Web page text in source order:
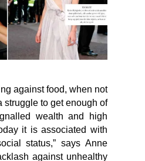
against food, when not
struggle to get enough of
wealth and high
it is associated with
status,” says Anne
against unhealthy